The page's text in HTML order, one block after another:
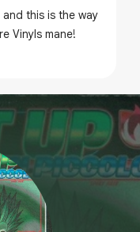
this is the way
Vinyls mane!